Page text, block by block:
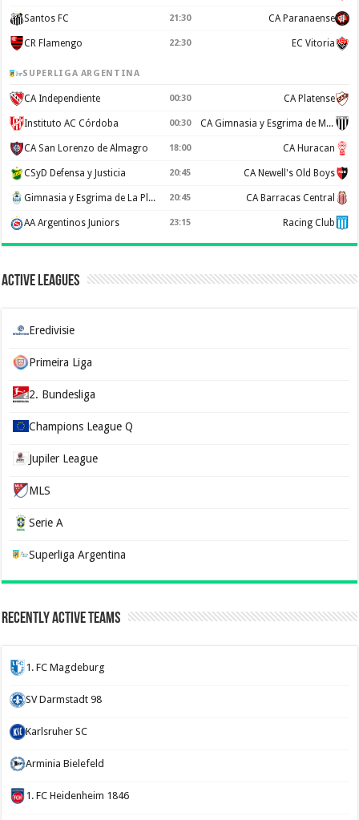
Santos FC 21:30 CA Paranaense
CR Flamengo 22:30 EC Vitoria
SUPERLIGA ARGENTINA
CA Independiente 00:30 CA Platense
Instituto AC Córdoba 00:30 CA Gimnasia y Esgrima de Mendoza
CA San Lorenzo de Almagro 18:00 CA Huracan
CSyD Defensa y Justicia 20:45 CA Newell's Old Boys
Gimnasia y Esgrima de La Plata 20:45 CA Barracas Central
AA Argentinos Juniors 23:15 Racing Club
Active Leagues
Eredivisie
Primeira Liga
2. Bundesliga
Champions League Q
Jupiler League
MLS
Serie A
Superliga Argentina
Recently Active Teams
1. FC Magdeburg
SV Darmstadt 98
Karlsruher SC
Arminia Bielefeld
1. FC Heidenheim 1846